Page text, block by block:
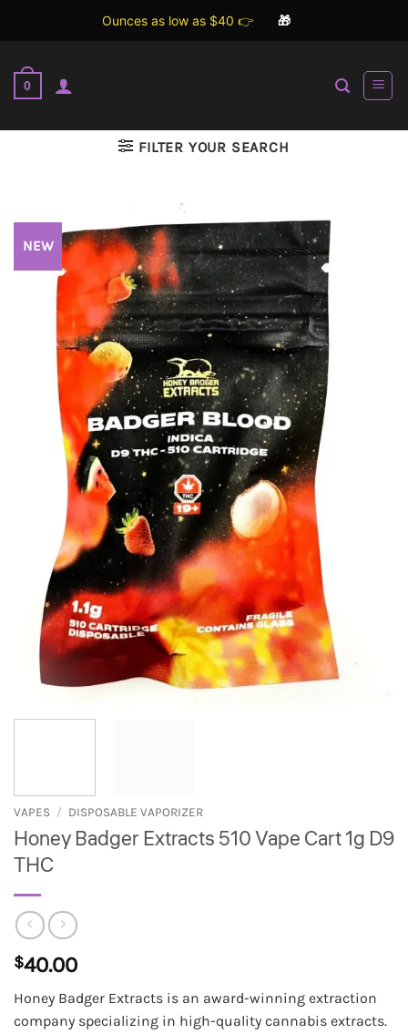
Ounces as low as $40 👉 🎁
content
0
FILTER YOUR SEARCH
NEW
VAPES / DISPOSABLE VAPORIZER
Honey Badger Extracts 510 Vape Cart 1g D9
THC
$40.00
Honey Badger Extracts is an award-winning extraction
company specializing in high-quality cannabis extracts.